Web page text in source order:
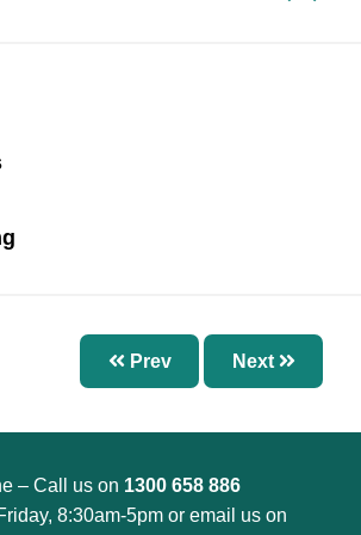
Problems
Care and Pregnancy
Options
Transmissible Infections
Pelvic Pain and Other
Emergencies
of Sexual Assault
Prev Next
– Call us on 1300 658 886
8:30am-5pm or email us on